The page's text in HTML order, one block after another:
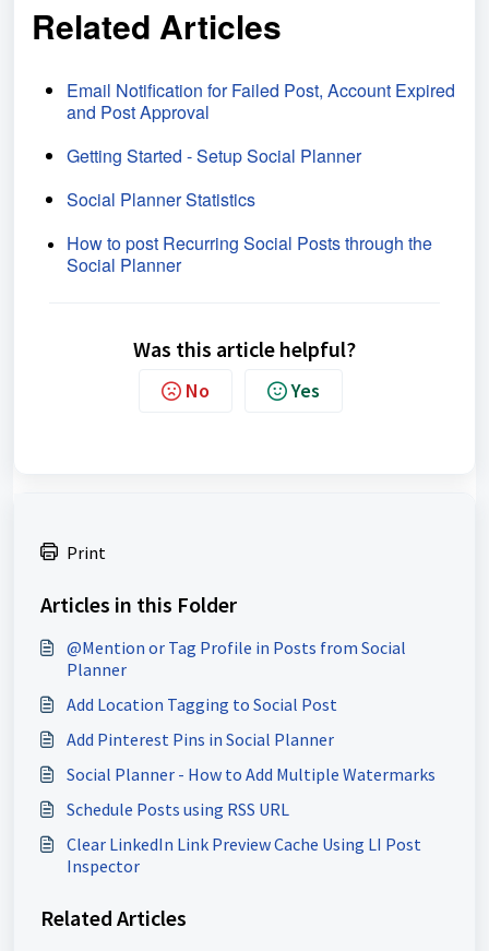
Related Articles
Email Notification for Failed Post, Account Expired
and Post Approval
Getting Started - Setup Social Planner
Social Planner Statistics
How to post Recurring Social Posts through the
Social Planner
Was this article helpful?
No Yes
Print
Articles in this Folder
@Mention or Tag Profile in Posts from Social
Planner
Add Location Tagging to Social Post
Add Pinterest Pins in Social Planner
Social Planner - How to Add Multiple Watermarks
Schedule Posts using RSS URL
Clear LinkedIn Link Preview Cache Using LI Post
Inspector
Related Articles